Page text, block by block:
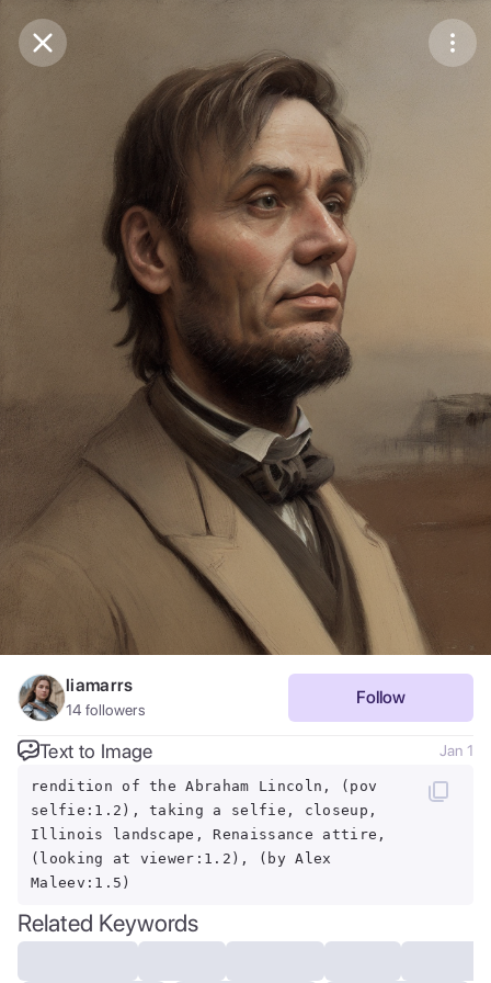
Purchase Coins
Purchase Coins Save
Share
Report
liamarrs
14 followers
Follow
Text to Image Jan 1
rendition of the Abraham Lincoln, (pov
selfie:1.2), taking a selfie, closeup,
Illinois landscape, Renaissance attire,
(looking at viewer:1.2), (by Alex
Maleev:1.5)
Related Keywords